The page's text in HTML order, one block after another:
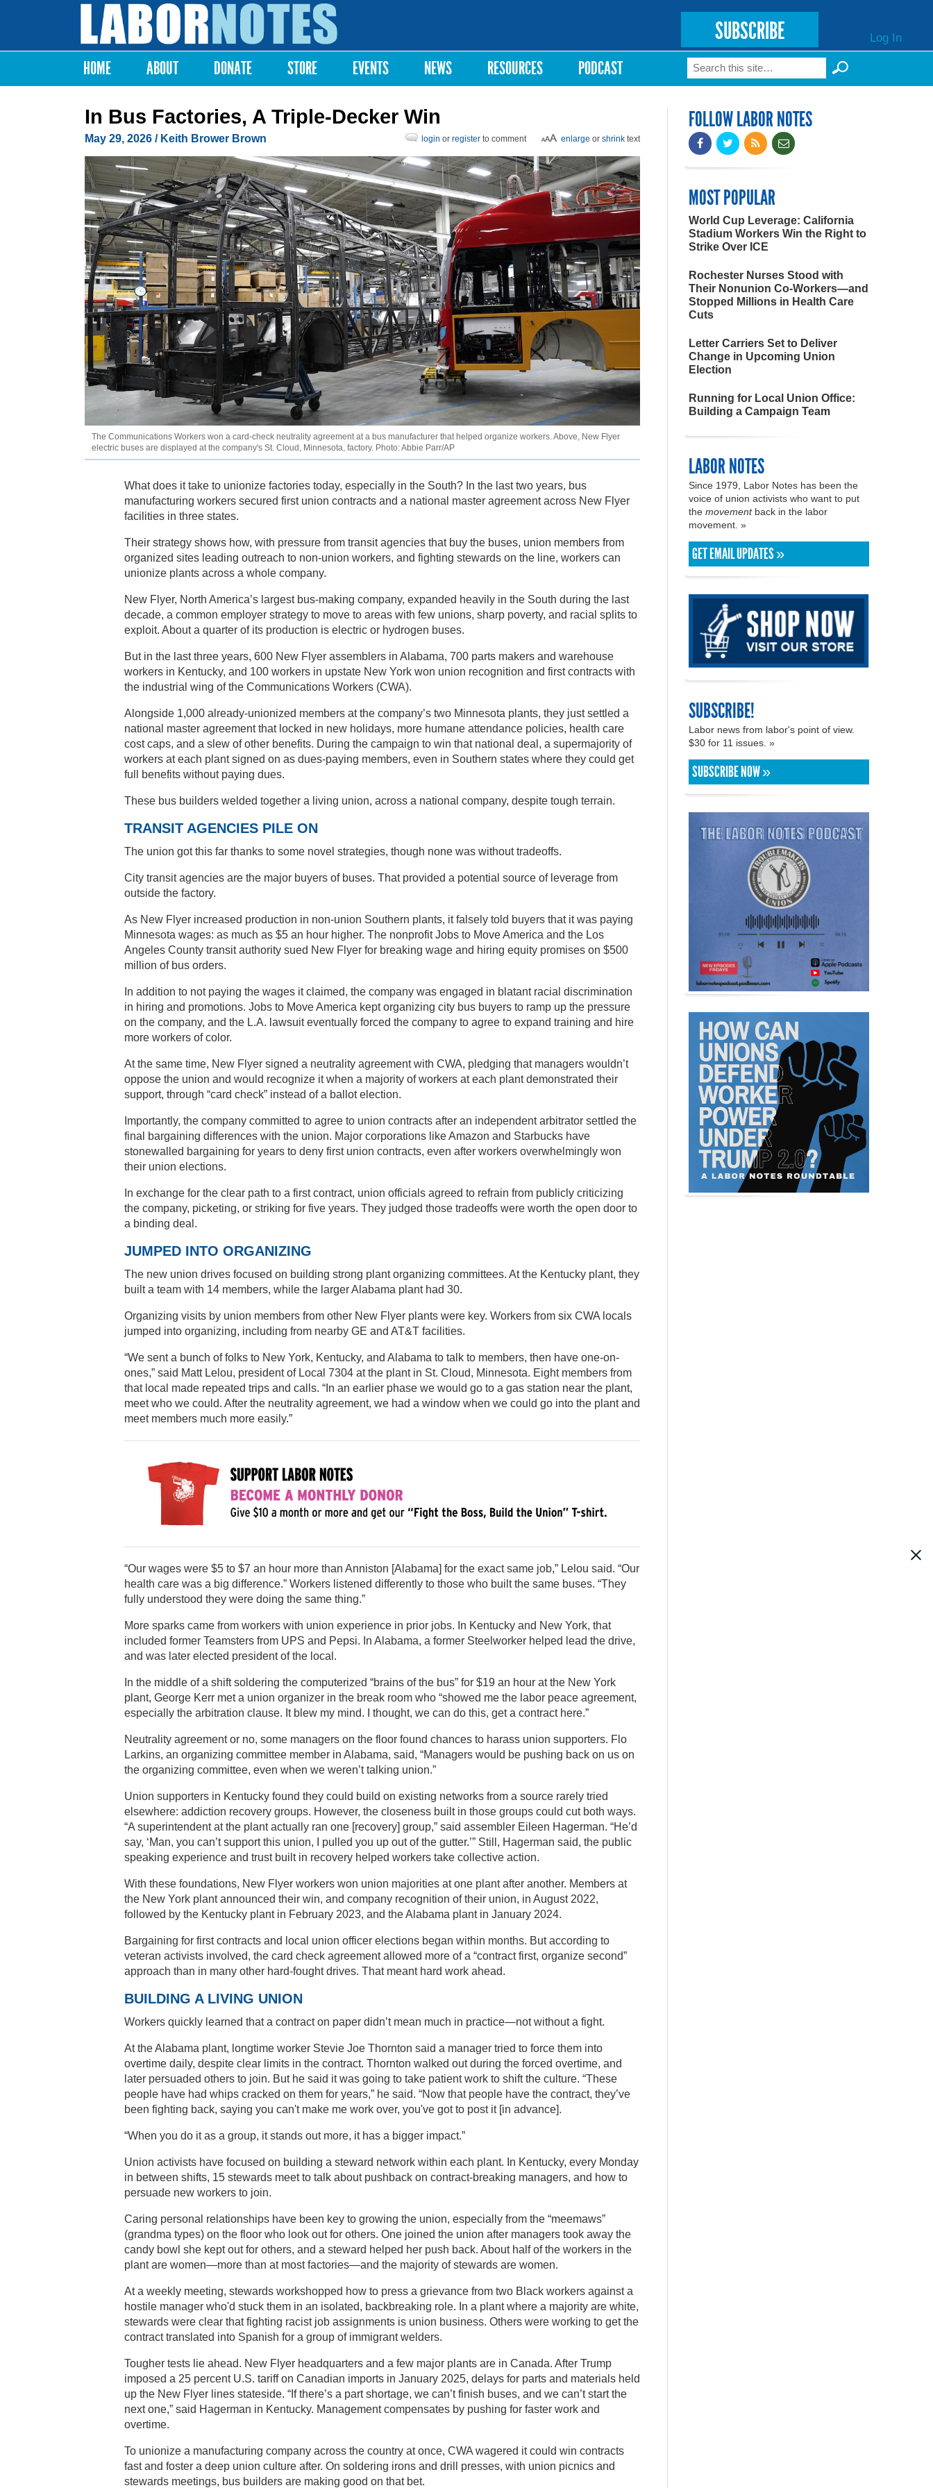
Labor
Notes
SUBSCRIBE Log In
Main menu
HOME ABOUT DONATE STORE EVENTS NEWS RESOURCES PODCAST Search form
Search
In Bus Factories, A Triple-Decker Win
May 29, 2026 / Keith Brower Brown enlarge or shrink text
login or register to comment
The Communications Workers won a card-check neutrality agreement at a bus manufacturer that helped organize workers. Above, New Flyer
electric buses are displayed at the company's St. Cloud, Minnesota, factory. Photo: Abbie Parr/AP
What does it take to unionize factories today, especially in the South? In the last two years, bus
manufacturing workers secured first union contracts and a national master agreement across New Flyer
facilities in three states.
Their strategy shows how, with pressure from transit agencies that buy the buses, union members from
organized sites leading outreach to non-union workers, and fighting stewards on the line, workers can
unionize plants across a whole company.
New Flyer, North America’s largest bus-making company, expanded heavily in the South during the last
decade, a common employer strategy to move to areas with few unions, sharp poverty, and racial splits to
exploit. About a quarter of its production is electric or hydrogen buses.
But in the last three years, 600 New Flyer assemblers in Alabama, 700 parts makers and warehouse
workers in Kentucky, and 100 workers in upstate New York won union recognition and first contracts with
the industrial wing of the Communications Workers (CWA).
Alongside 1,000 already-unionized members at the company’s two Minnesota plants, they just settled a
national master agreement that locked in new holidays, more humane attendance policies, health care
cost caps, and a slew of other benefits. During the campaign to win that national deal, a supermajority of
workers at each plant signed on as dues-paying members, even in Southern states where they could get
full benefits without paying dues.
These bus builders welded together a living union, across a national company, despite tough terrain.
TRANSIT AGENCIES PILE ON
The union got this far thanks to some novel strategies, though none was without tradeoffs.
City transit agencies are the major buyers of buses. That provided a potential source of leverage from
outside the factory.
As New Flyer increased production in non-union Southern plants, it falsely told buyers that it was paying
Minnesota wages: as much as $5 an hour higher. The nonprofit Jobs to Move America and the Los
Angeles County transit authority sued New Flyer for breaking wage and hiring equity promises on $500
million of bus orders.
In addition to not paying the wages it claimed, the company was engaged in blatant racial discrimination
in hiring and promotions. Jobs to Move America kept organizing city bus buyers to ramp up the pressure
on the company, and the L.A. lawsuit eventually forced the company to agree to expand training and hire
more workers of color.
At the same time, New Flyer signed a neutrality agreement with CWA, pledging that managers wouldn’t
oppose the union and would recognize it when a majority of workers at each plant demonstrated their
support, through “card check” instead of a ballot election.
Importantly, the company committed to agree to union contracts after an independent arbitrator settled the
final bargaining differences with the union. Major corporations like Amazon and Starbucks have
stonewalled bargaining for years to deny first union contracts, even after workers overwhelmingly won
their union elections.
In exchange for the clear path to a first contract, union officials agreed to refrain from publicly criticizing
the company, picketing, or striking for five years. They judged those tradeoffs were worth the open door to
a binding deal.
JUMPED INTO ORGANIZING
The new union drives focused on building strong plant organizing committees. At the Kentucky plant, they
built a team with 14 members, while the larger Alabama plant had 30.
Organizing visits by union members from other New Flyer plants were key. Workers from six CWA locals
jumped into organizing, including from nearby GE and AT&T facilities.
“We sent a bunch of folks to New York, Kentucky, and Alabama to talk to members, then have one-on-
ones,” said Matt Lelou, president of Local 7304 at the plant in St. Cloud, Minnesota. Eight members from
that local made repeated trips and calls. “In an earlier phase we would go to a gas station near the plant,
meet who we could. After the neutrality agreement, we had a window when we could go into the plant and
meet members much more easily.”
“Our wages were $5 to $7 an hour more than Anniston [Alabama] for the exact same job,” Lelou said. “Our
health care was a big difference.” Workers listened differently to those who built the same buses. “They
fully understood they were doing the same thing.”
More sparks came from workers with union experience in prior jobs. In Kentucky and New York, that
included former Teamsters from UPS and Pepsi. In Alabama, a former Steelworker helped lead the drive,
and was later elected president of the local.
In the middle of a shift soldering the computerized “brains of the bus” for $19 an hour at the New York
plant, George Kerr met a union organizer in the break room who “showed me the labor peace agreement,
especially the arbitration clause. It blew my mind. I thought, we can do this, get a contract here.”
Neutrality agreement or no, some managers on the floor found chances to harass union supporters. Flo
Larkins, an organizing committee member in Alabama, said, “Managers would be pushing back on us on
the organizing committee, even when we weren’t talking union.”
Union supporters in Kentucky found they could build on existing networks from a source rarely tried
elsewhere: addiction recovery groups. However, the closeness built in those groups could cut both ways.
“A superintendent at the plant actually ran one [recovery] group,” said assembler Eileen Hagerman. “He’d
say, ‘Man, you can’t support this union, I pulled you up out of the gutter.’” Still, Hagerman said, the public
speaking experience and trust built in recovery helped workers take collective action.
With these foundations, New Flyer workers won union majorities at one plant after another. Members at
the New York plant announced their win, and company recognition of their union, in August 2022,
followed by the Kentucky plant in February 2023, and the Alabama plant in January 2024.
Bargaining for first contracts and local union officer elections began within months. But according to
veteran activists involved, the card check agreement allowed more of a “contract first, organize second”
approach than in many other hard-fought drives. That meant hard work ahead.
BUILDING A LIVING UNION
Workers quickly learned that a contract on paper didn’t mean much in practice—not without a fight.
At the Alabama plant, longtime worker Stevie Joe Thornton said a manager tried to force them into
overtime daily, despite clear limits in the contract. Thornton walked out during the forced overtime, and
later persuaded others to join. But he said it was going to take patient work to shift the culture. “These
people have had whips cracked on them for years,” he said. “Now that people have the contract, they’ve
been fighting back, saying you can't make me work over, you've got to post it [in advance].
“When you do it as a group, it stands out more, it has a bigger impact.”
Union activists have focused on building a steward network within each plant. In Kentucky, every Monday
in between shifts, 15 stewards meet to talk about pushback on contract-breaking managers, and how to
persuade new workers to join.
Caring personal relationships have been key to growing the union, especially from the “meemaws”
(grandma types) on the floor who look out for others. One joined the union after managers took away the
candy bowl she kept out for others, and a steward helped her push back. About half of the workers in the
plant are women—more than at most factories—and the majority of stewards are women.
At a weekly meeting, stewards workshopped how to press a grievance from two Black workers against a
hostile manager who'd stuck them in an isolated, backbreaking role. In a plant where a majority are white,
stewards were clear that fighting racist job assignments is union business. Others were working to get the
contract translated into Spanish for a group of immigrant welders.
Tougher tests lie ahead. New Flyer headquarters and a few major plants are in Canada. After Trump
imposed a 25 percent U.S. tariff on Canadian imports in January 2025, delays for parts and materials held
up the New Flyer lines stateside. “If there’s a part shortage, we can’t finish buses, and we can’t start the
next one,” said Hagerman in Kentucky. Management compensates by pushing for faster work and
overtime.
To unionize a manufacturing company across the country at once, CWA wagered it could win contracts
fast and foster a deep union culture after. On soldering irons and drill presses, with union picnics and
stewards meetings, bus builders are making good on that bet.
FOLLOW LABOR NOTES
MOST POPULAR
World Cup Leverage: California
Stadium Workers Win the Right to
Strike Over ICE
Rochester Nurses Stood with
Their Nonunion Co-Workers—and
Stopped Millions in Health Care
Cuts
Letter Carriers Set to Deliver
Change in Upcoming Union
Election
Running for Local Union Office:
Building a Campaign Team
LABOR NOTES
Since 1979, Labor Notes has been the
voice of union activists who want to put
the movementback in the labor
movement. »
GET EMAIL UPDATES »
SUBSCRIBE!
Labor news from labor's point of view.
$30 for 11 issues. »
SUBSCRIBE NOW »